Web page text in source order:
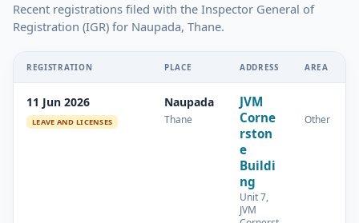
Recent registrations filed with the Inspector General of
Registration (IGR) for Naupada, Thane.
REGISTRATION PLACE ADDRESS AREA
11 Jun 2026
LEAVE AND LICENSES
Naupada
Thane
JVM
Corne
rston
e
Buildi
ng
Unit 7,
JVM
Other